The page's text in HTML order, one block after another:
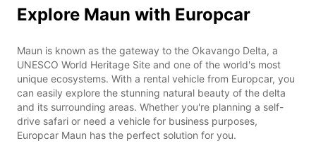
Explore Maun with Europcar
Maun is known as the gateway to the Okavango Delta, a
UNESCO World Heritage Site and one of the world's most
unique ecosystems. With a rental vehicle from Europcar, you
can easily explore the stunning natural beauty of the delta
and its surrounding areas. Whether you're planning a self-
drive safari or need a vehicle for business purposes,
Europcar Maun has the perfect solution for you.